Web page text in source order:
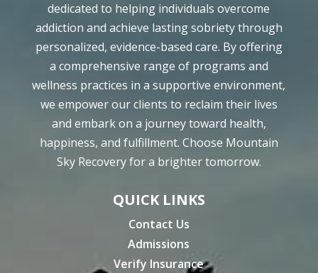
dedicated to helping individuals overcome
addiction and achieve lasting sobriety through
personalized, evidence-based care. By offering
a comprehensive range of programs and
wellness practices in a supportive environment,
we empower our clients to reclaim their lives
and embark on a journey toward health,
happiness, and fulfillment. Choose Mountain
Sky Recovery for a brighter tomorrow.
QUICK LINKS
Contact Us
Admissions
Verify Insurance